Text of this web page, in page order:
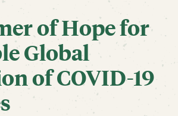
of Hope for
Global
of COVID-19